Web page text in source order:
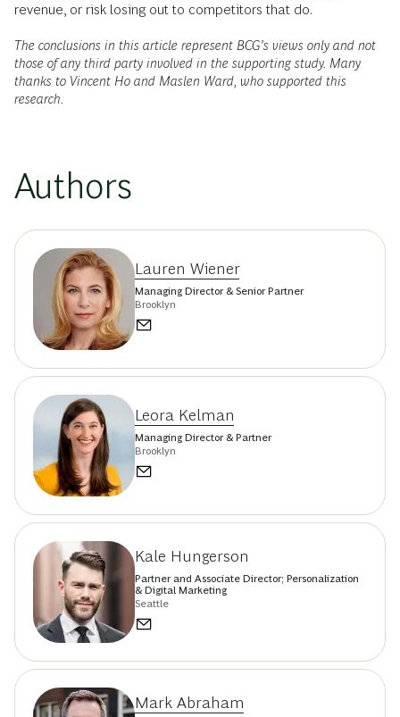
revenue, or risk losing out to competitors that do.
The conclusions in this article represent BCG’s views only and not
those of any third party involved in the supporting study. Many
thanks to Vincent Ho and Maslen Ward, who supported this
research.
Authors
Lauren Wiener
Managing Director & Senior Partner
Brooklyn
Leora Kelman
Managing Director & Partner
Brooklyn
Kale Hungerson
Partner and Associate Director; Personalization
& Digital Marketing
Seattle
Mark Abraham